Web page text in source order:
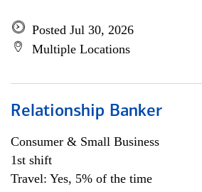
Posted Jul 30, 2026
Multiple Locations
Relationship Banker
Consumer & Small Business
1st shift
Travel: Yes, 5% of the time